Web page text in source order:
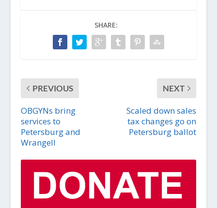
SHARE:
PREVIOUS
OBGYNs bring
services to
Petersburg and
Wrangell
NEXT
Scaled down sales
tax changes go on
Petersburg ballot